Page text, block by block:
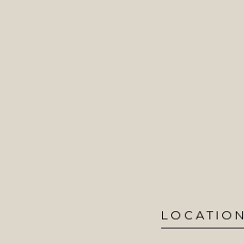
LOCATION